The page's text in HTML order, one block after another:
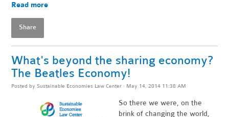
Read more
Share
What's beyond the sharing economy?
The Beatles Economy!
Posted by Sustainable Economies Law Center · May 14, 2014 11:38 AM
So there we were, on the
brink of changing the world,